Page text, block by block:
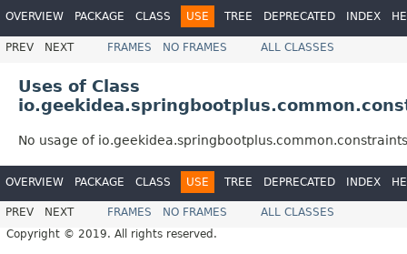
OVERVIEW PACKAGE CLASS USE TREE DEPRECATED INDEX
PREV NEXT FRAMES NO FRAMES ALL CLASSES
Uses of Class
No usage of
OVERVIEW PACKAGE CLASS USE TREE DEPRECATED INDEX
PREV NEXT FRAMES NO FRAMES
ALL CLASSES
Copyright © 2019. All rights reserved.